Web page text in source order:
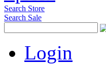
Search Store
Search Sale
Login